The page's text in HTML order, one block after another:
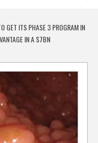
GET ITS PHASE 3 PROGRAM IN
IN A $7BN